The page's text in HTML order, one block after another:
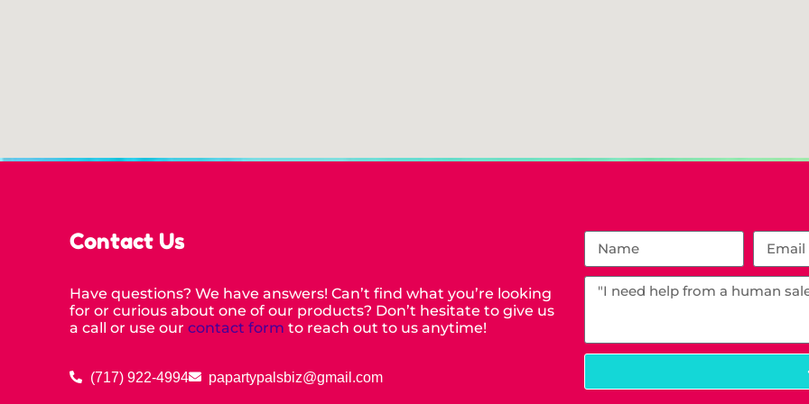
Contact Us
Have questions? We have answers! Can’t find what you’re looking
for or curious about one of our products? Don’t hesitate to give us
a call or use ourcontact form to reach out to us anytime!
(717) 922-4994 papartypalsbiz@gmail.com